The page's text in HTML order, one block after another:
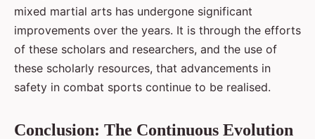
mixed martial arts has undergone significant
improvements over the years. It is through the efforts
of these scholars and researchers, and the use of
these scholarly resources, that advancements in
safety in combat sports continue to be realised.
Conclusion: The Continuous Evolution